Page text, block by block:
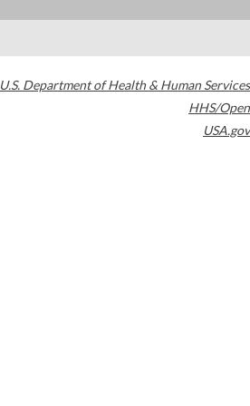
U.S. Department of Health & Human Services
HHS/Open
USA.gov